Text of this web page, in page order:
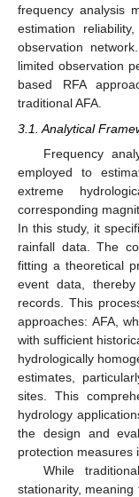
frequency analysis
estimation
observation
limited observation
based RFA
traditional AFA.
3.1. Analytical
Frequency
employed to
extreme
corresponding
In this study, it
rainfall data. The
fitting a theoretical
event data,
records. This
approaches: AFA,
with sufficient
hydrologically
estimates,
sites. This
hydrology
the design and
protection measures
While
stationarity,